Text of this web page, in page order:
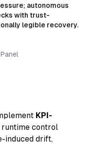
autonomous
with trust-
legible recovery.
KPI-
runtime control
induced drift,